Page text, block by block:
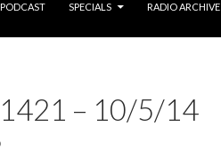
PODCAST SPECIALS RADIO ARCHIVE
– 10/5/14